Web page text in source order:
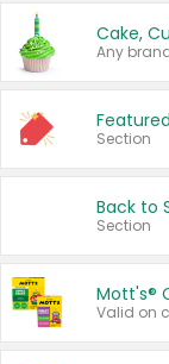
Cake,
Any
Section
Back to
Section
Mott's®